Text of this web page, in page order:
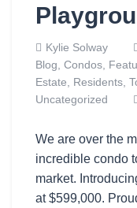
Kylie Solway
Blog, Condos,
Estate, Residents,
Uncategorized
We are over the
incredible condo
market.
at $599,000.